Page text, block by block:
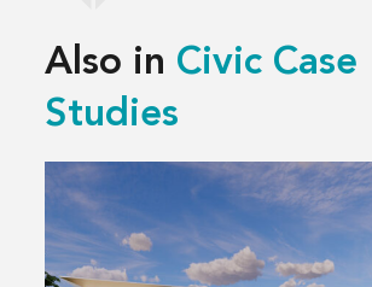
Also in Civic Case
Studies